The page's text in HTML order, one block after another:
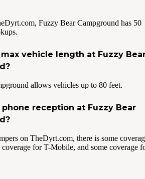
Fuzzy Bear Campground has 50
vehicle length at Fuzzy
allows vehicles up to 80 feet.
phone reception at Fuzzy Bear
on TheDyrt.com, there is some
for T-Mobile, and some coverage